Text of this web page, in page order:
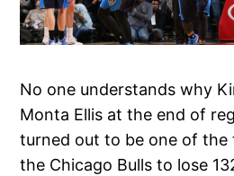
No one understands why
Monta Ellis at the end of
turned out to be one of the
the Chicago Bulls to lose